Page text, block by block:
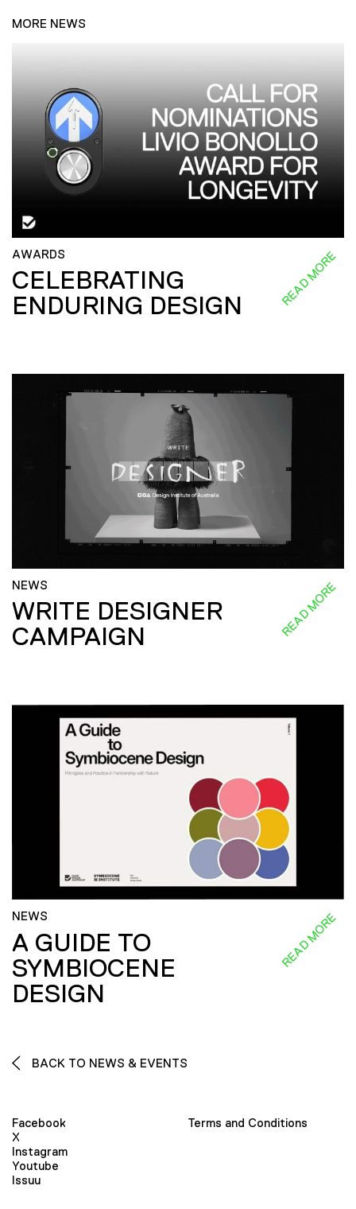
MORE NEWS
AWARDS
CELEBRATING
ENDURING DESIGN
READ MORE
NEWS
WRITE DESIGNER
CAMPAIGN
READ MORE
NEWS
A GUIDE TO
SYMBIOCENE
DESIGN
READ MORE
BACK TO NEWS & EVENTS
Facebook
X
Instagram
Youtube
Issuu
Terms and Conditions